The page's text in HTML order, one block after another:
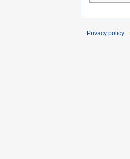
Privacy policy